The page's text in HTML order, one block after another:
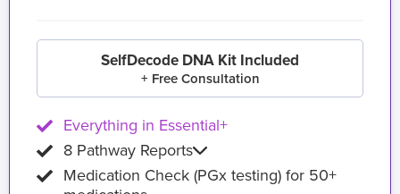
SelfDecode DNA Kit Included
+ Free Consultation
Everything in Essential+
8 Pathway Reports
Medication Check (PGx testing) for 50+